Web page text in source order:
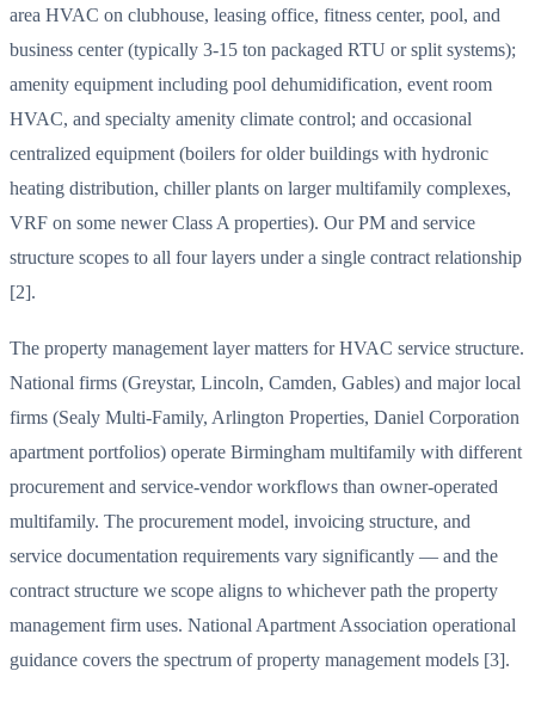
area HVAC on clubhouse, leasing office, fitness center, pool, and
business center (typically 3-15 ton packaged RTU or split systems);
amenity equipment including pool dehumidification, event room
HVAC, and specialty amenity climate control; and occasional
centralized equipment (boilers for older buildings with hydronic
heating distribution, chiller plants on larger multifamily complexes,
VRF on some newer Class A properties). Our PM and service
structure scopes to all four layers under a single contract relationship
[2].
The property management layer matters for HVAC service structure.
National firms (Greystar, Lincoln, Camden, Gables) and major local
firms (Sealy Multi-Family, Arlington Properties, Daniel Corporation
apartment portfolios) operate Birmingham multifamily with different
procurement and service-vendor workflows than owner-operated
multifamily. The procurement model, invoicing structure, and
service documentation requirements vary significantly — and the
contract structure we scope aligns to whichever path the property
management firm uses. National Apartment Association operational
guidance covers the spectrum of property management models [3].